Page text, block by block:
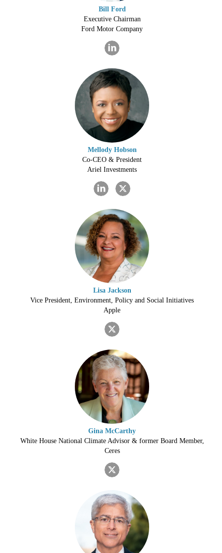
Bill Ford
Executive Chairman
Ford Motor Company
Mellody Hobson
Co-CEO & President
Ariel Investments
Lisa Jackson
Vice President, Environment, Policy and Social Initiatives
Apple
Gina McCarthy
White House National Climate Advisor & former Board Member,
Ceres